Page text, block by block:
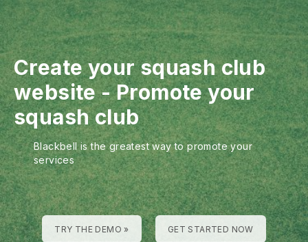
Create your squash club
website-Promote your
squash club
Blackbell is the greatest way to promote your
services
TRY THE DEMO » GET STARTED NOW